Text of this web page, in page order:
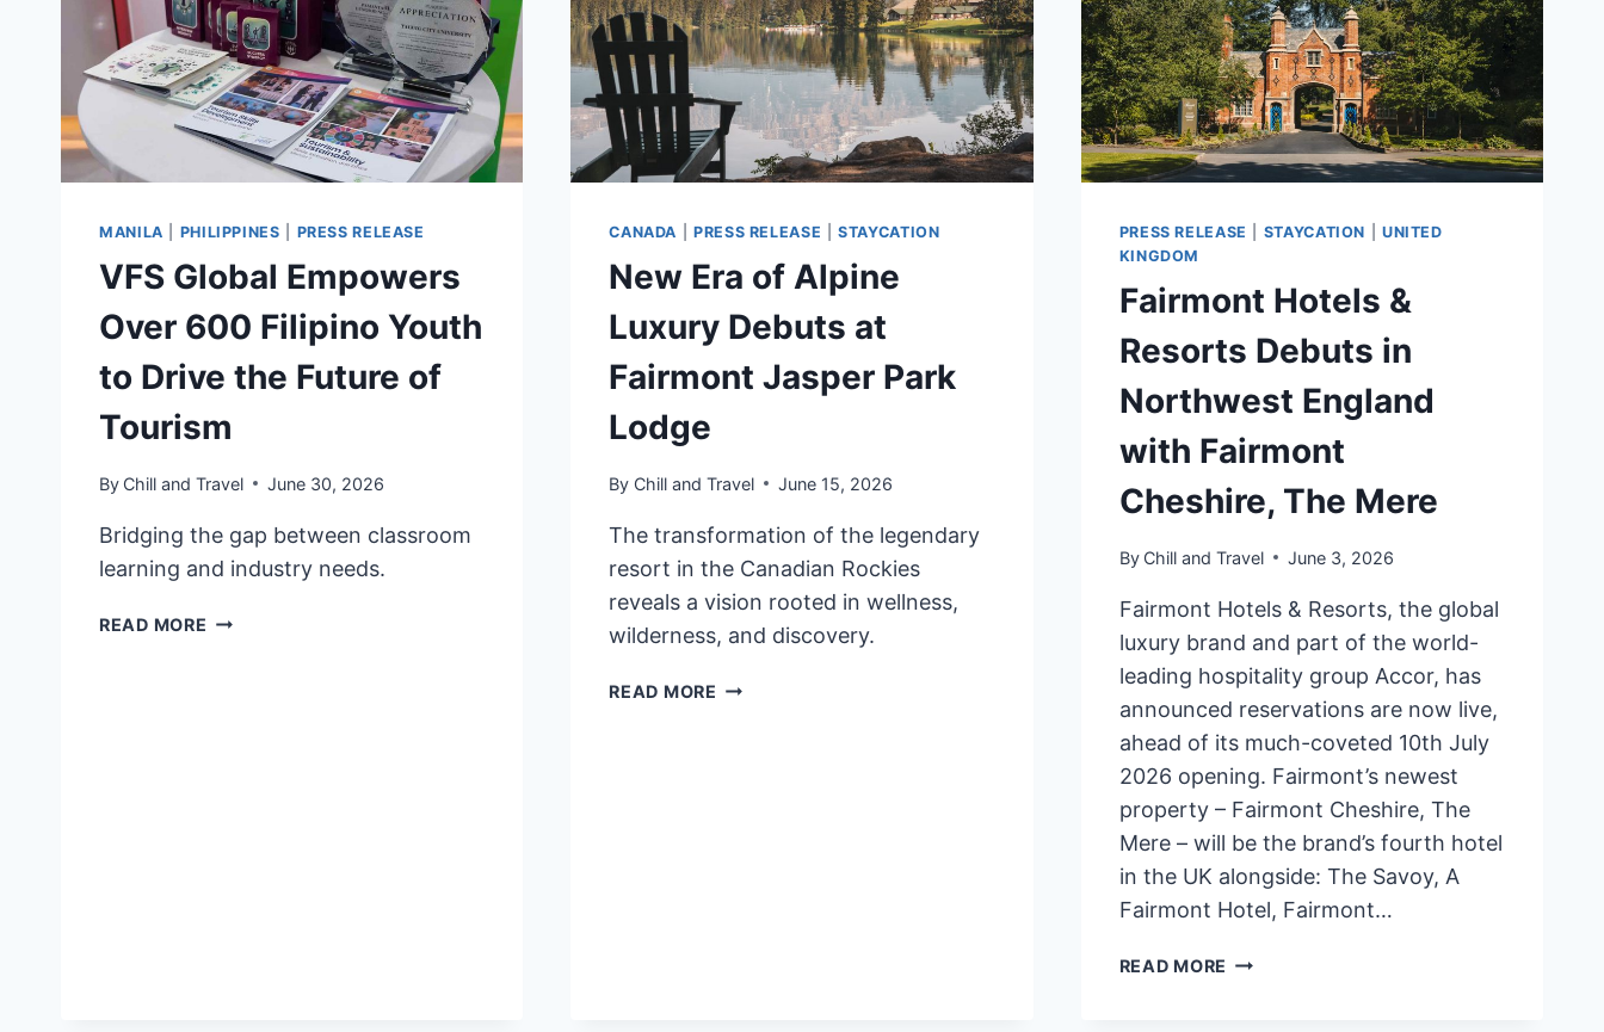
GLOBAL
RENOVATIONS
ELIGIBLE
FILIPINO
PASSENGERS
ON
EMIRATES
MANILA PHILIPPINES PRESS RELEASE
VFS Global Empowers
Over 600 Filipino Youth
to Drive the Future of
Tourism
By Chill and Travel June 30, 2026
Bridging the gap between classroom
learning and industry needs.
READ MORE VFS
CANADA PRESS RELEASE |STAYCATION
New Era of Alpine
Luxury Debuts at
Fairmont Jasper Park
Lodge
By Chill and Travel June 15, 2026
The transformation of the legendary
resort in the Canadian Rockies
reveals a vision rooted in wellness,
wilderness, and discovery.
READ MORE NEW
PRESS RELEASE STAYCATION
UNITED
KINGDOM
Fairmont Hotels &
Resorts Debuts in
Northwest England
with Fairmont
Cheshire, The Mere
By Chill and Travel June 3, 2026
Fairmont Hotels & Resorts, the global
luxury brand and part of the world-
leading hospitality group Accor, has
announced reservations are now live,
ahead of its much-coveted 10th July
2026 opening. Fairmont’s newest
property – Fairmont Cheshire, The
Mere – will be the brand’s fourth hotel
in the UK alongside: The Savoy, A
Fairmont Hotel, Fairmont…
READ MORE FAIRMONT